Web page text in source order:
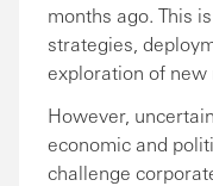
months ago. This
strategies,
exploration of new
However,
economic and
challenge